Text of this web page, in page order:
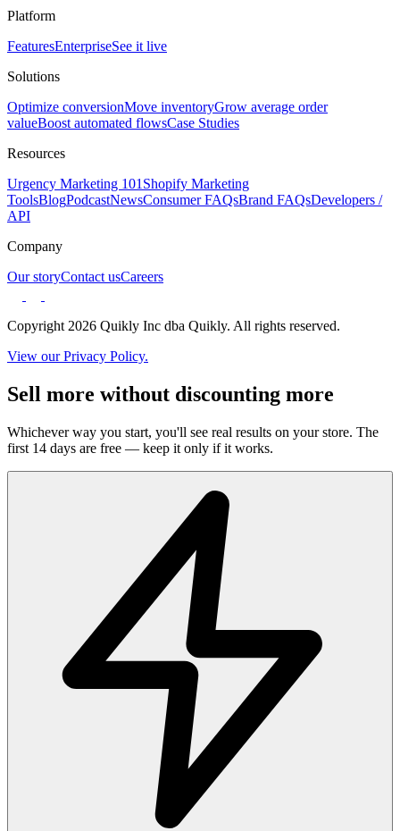
Platform
FeaturesEnterpriseSee it live
Solutions
Optimize conversionMove inventoryGrow average order
valueBoost automated flowsCase Studies
Resources
Urgency Marketing 101 Shopify Marketing
ToolsBlogPodcastNewsConsumer FAQsBrand FAQsDevelopers /
API
Company
Our storyContact usCareers
Copyright 2026 Quikly Inc dba Quikly. All rights reserved.
View our Privacy Policy.
Sell more without discounting more
Whichever way you start, you'll see real results on your store. The
first 14 days are free — keep it only if it works.